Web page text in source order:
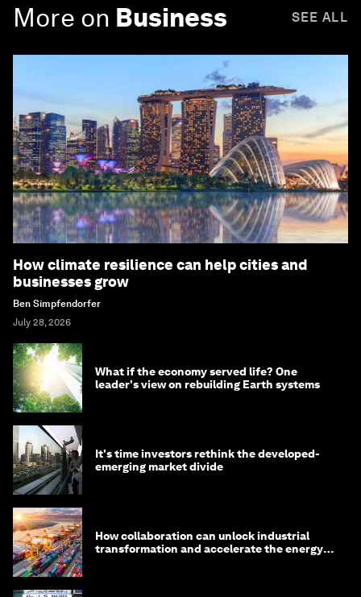
More on Business SEE ALL
How climate resilience can help cities and
businesses grow
Ben Simpfendorfer
July 28, 2026
What if the economy served life? One
leader's view on rebuilding Earth systems
It's time investors rethink the developed-
emerging market divide
How collaboration can unlock industrial
transformation and accelerate the energy